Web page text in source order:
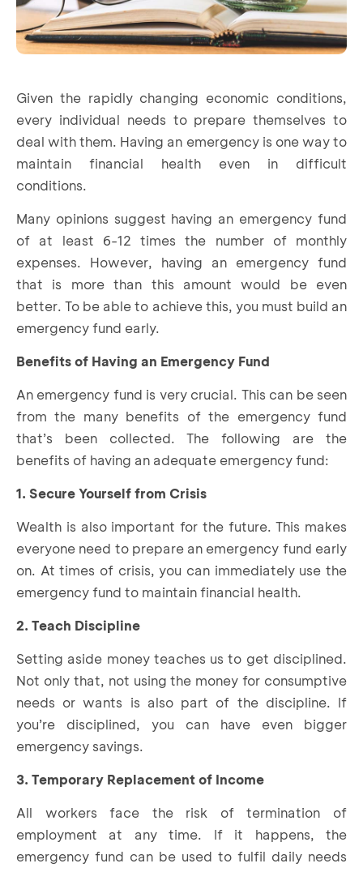
Given the rapidly changing economic conditions,
every individual needs to prepare themselves to
deal with them. Having an emergency is one way to
maintain financial health even in difficult
conditions.
Many opinions suggest having an emergency fund
of at least 6-12 times the number of monthly
expenses. However, having an emergency fund
that is more than this amount would be even
better. To be able to achieve this, you must build an
emergency fund early.
Benefits of Having an Emergency Fund
An emergency fund is very crucial. This can be seen
from the many benefits of the emergency fund
that’s been collected. The following are the
benefits of having an adequate emergency fund:
1. Secure Yourself from Crisis
Wealth is also important for the future. This makes
everyone need to prepare an emergency fund early
on. At times of crisis, you can immediately use the
emergency fund to maintain financial health.
2. Teach Discipline
Setting aside money teaches us to get disciplined.
Not only that, not using the money for consumptive
needs or wants is also part of the discipline. If
you’re disciplined, you can have even bigger
emergency savings.
3. Temporary Replacement of Income
All workers face the risk of termination of
employment at any time. If it happens, the
emergency fund can be used to fulfil daily needs